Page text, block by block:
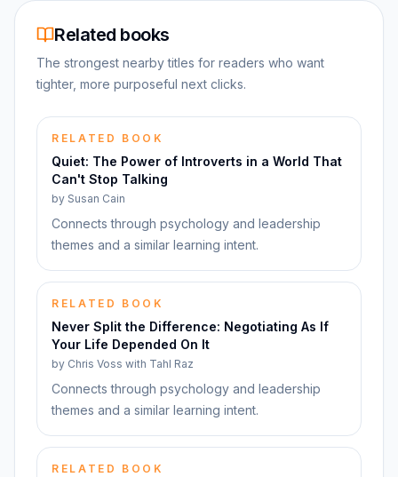
Related books
The strongest nearby titles for readers who want
tighter, more purposeful next clicks.
RELATED BOOK
Quiet: The Power of Introverts in a World That
Can't Stop Talking
by Susan Cain
Connects through psychology and leadership
themes and a similar learning intent.
RELATED BOOK
Never Split the Difference: Negotiating As If
Your Life Depended On It
by Chris Voss with Tahl Raz
Connects through psychology and leadership
themes and a similar learning intent.
RELATED BOOK